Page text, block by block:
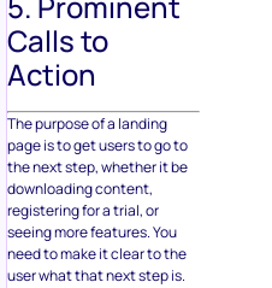
Calls to
Action
The purpose of a landing
page is to get users to go to
the next step, whether it be
downloading content,
registering for a trial, or
seeing more features. You
need to make it clear to the
user what that next step is.